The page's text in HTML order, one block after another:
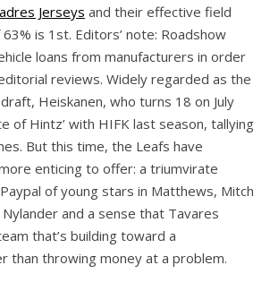
Jerseys and their effective field
is 1st. Editors’ note: Roadshow
loans from manufacturers in order
reviews. Widely regarded as the
Heiskanen, who turns 18 on July
of Hintz’ with HIFK last season, tallying
But this time, the Leafs have
enticing to offer: a triumvirate
of young stars in Matthews, Mitch
and a sense that Tavares
that’s building toward a
than throwing money at a problem.